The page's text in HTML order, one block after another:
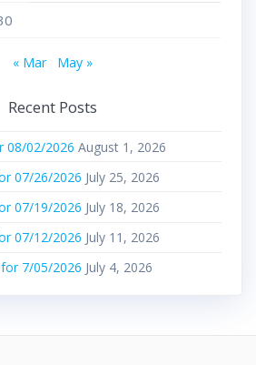
« Mar May »
Recent Posts
08/02/2026 August 1, 2026
07/26/2026 July 25, 2026
07/19/2026 July 18, 2026
07/12/2026 July 11, 2026
7/05/2026 July 4, 2026